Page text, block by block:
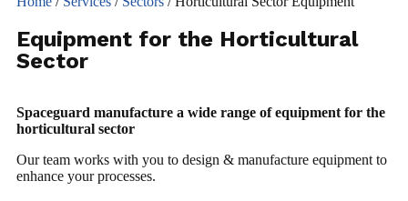
Equipment for the Horticultural
Sector
Spaceguard manufacture a wide range of equipment for the
horticultural sector
Our team works with you to design & manufacture equipment to
enhance your processes.